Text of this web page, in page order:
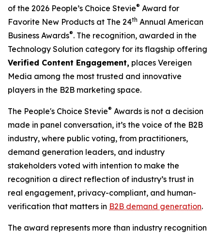
of the 2026 People’s Choice Stevie® Award for
Favorite New Products at The 24th Annual American
Business Awards®. The recognition, awarded in the
Technology Solution category for its flagship offering
Verified Content Engagement, places Vereigen
Media among the most trusted and innovative
players in the B2B marketing space.
The People's Choice Stevie® Awards is not a decision
made in panel conversation, it’s the voice of the B2B
industry, where public voting, from practitioners,
demand generation leaders, and industry
stakeholders voted with intention to make the
recognition a direct reflection of industry’s trust in
real engagement, privacy-compliant, and human-
verification that matters in B2B demand generation.
The award represents more than industry recognition